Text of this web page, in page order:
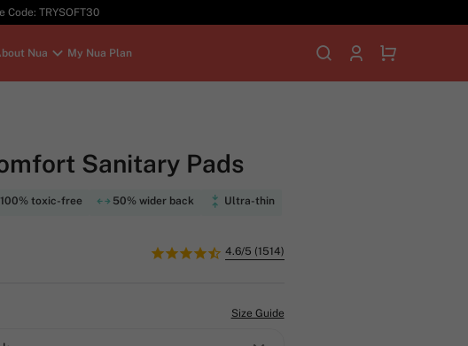
Code: TRYSOFT30
Nua My Nua Plan
Sanitary Pads
100% toxic-free 50% wider back Ultra-thin
4.6/5 (1514)
Size Guide